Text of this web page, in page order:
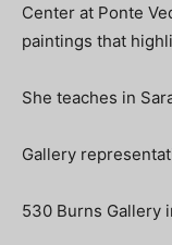
Center at Ponte
paintings that
She teaches in
Gallery
530 Burns Gallery